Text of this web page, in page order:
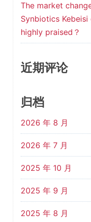
The market
Synbiotics
highly praised？
近期评论
归档
2026 年 8 月
2026 年 7 月
2025 年 10 月
2025 年 9 月
2025 年 8 月